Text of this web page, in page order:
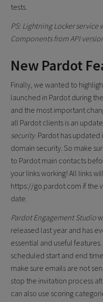
tests.
PS: Lightning Locker
Components from API
New Pardot
Finally, we wanted to
launched in Pardot during
and the most important
all Pardot clients is an
security. Pardot has
domain security. So make
to Pardot main contacts
your links working! All links
https://go.pardot.com if the
date.
Pardot Engagement Studio
released last year and has
essential and useful
scheduled start and end
make sure emails are not
stop the invitation process
can also use scoring